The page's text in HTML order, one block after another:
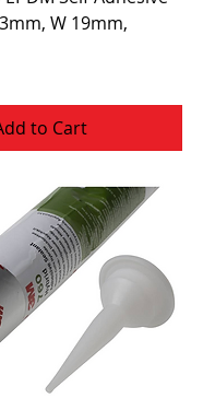
W 19mm,
to Cart